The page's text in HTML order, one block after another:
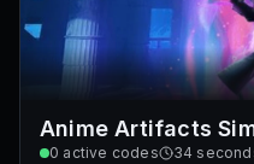
Anime Artifacts
0 active codes 34